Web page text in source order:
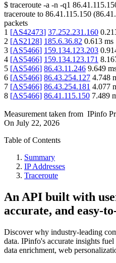
$ traceroute -a -n -q1
traceroute to 86.41.115.150 (
packets
1 [AS42473] 37.252.231.160
2 [AS2128] 185.6.36.82 0.613 ms
3 [AS5466] 159.134.123.203
4 [AS5466] 159.134.123.171
5 [AS5466] 86.43.11.246 9.649
6 [AS5466] 86.43.254.127 4.748
7 [AS5466] 86.43.254.181 4.077
8 [AS5466] 86.41.115.150 7.489
Measurement taken from IPinfo
On July 22, 2026
Table of Contents
Summary
IP Addresses
Traceroute
An API built with
accurate, and easy-
Discover why industry-leading
data. IPinfo's accurate insights
data enrichment, web